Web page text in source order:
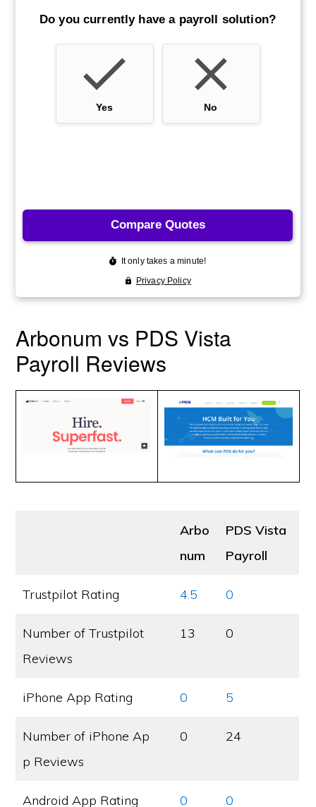
Arbonum vs PDS Vista
Payroll Reviews
Arbo
num
PDS Vista
Payroll
Trustpilot Rating 4.5 0
Number of Trustpilot
Reviews
13 0
iPhone App Rating 0 5
Number of iPhone Ap
p Reviews
0 24
Android App Rating 0 0